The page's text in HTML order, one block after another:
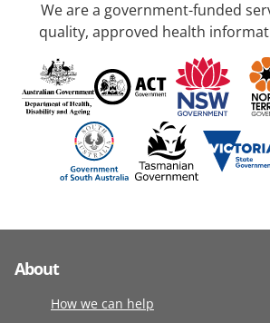
We are a government-funded
quality, approved health
About
How we can help